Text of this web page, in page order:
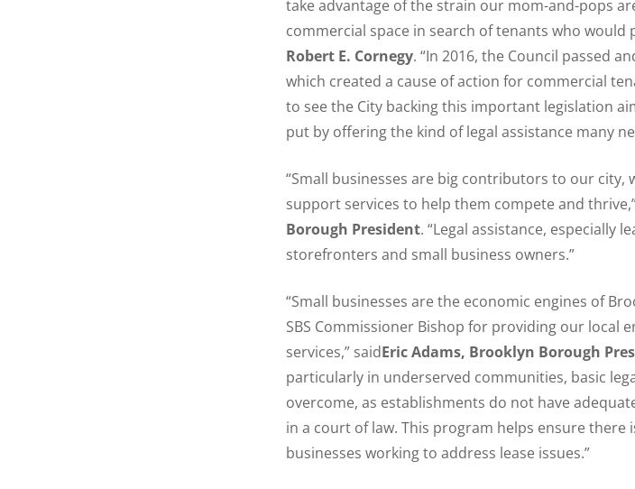
take advantage of the strain our mom-and-pops
commercial space in search of tenants who would
Robert E. Cornegy. “In 2016, the Council passed
which created a cause of action for commercial
to see the City backing this important legislation
put by offering the kind of legal assistance many
“Small businesses are big contributors to our city,
support services to help them compete and
Borough President. “Legal assistance, especially
storefronters and small business owners.”
“Small businesses are the economic engines of
SBS Commissioner Bishop for providing our local
services,” saidEric Adams, Brooklyn Borough
particularly in underserved communities, basic
overcome, as establishments do not have
in a court of law. This program helps ensure there
businesses working to address lease issues.”